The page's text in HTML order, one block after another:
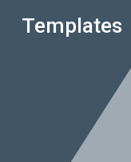
Templates